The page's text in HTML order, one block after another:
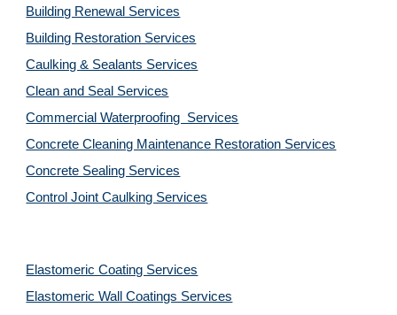
Building Renewal Services
Building Restoration Services
Caulking & Sealants Services
Clean and Seal Services
Commercial Waterproofing  Services
Concrete Cleaning Maintenance Restoration Services
Concrete Sealing Services
Control Joint Caulking Services
Elastomeric Coating Services
Elastomeric Wall Coatings Services